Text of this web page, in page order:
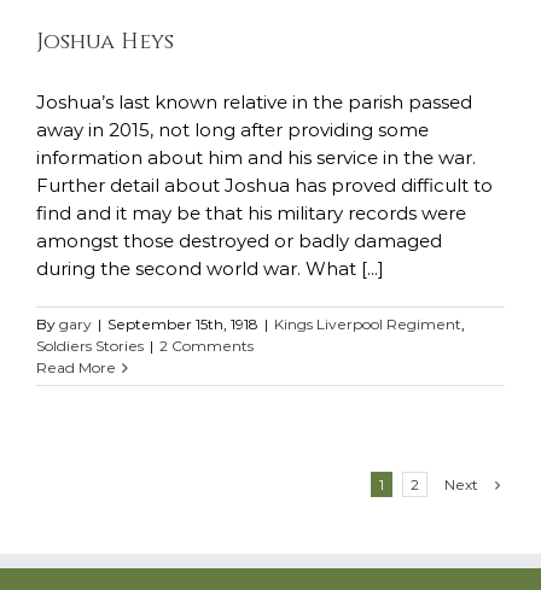
Joshua Heys
Joshua’s last known relative in the parish passed
away in 2015, not long after providing some
information about him and his service in the war.
Further detail about Joshua has proved difficult to
find and it may be that his military records were
amongst those destroyed or badly damaged
during the second world war. What [...]
By gary | September 15th, 1918 | Kings Liverpool Regiment
Soldiers Stories | 2 Comments
Read More
1 2 Next